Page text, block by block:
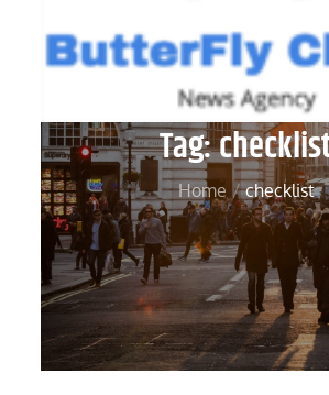
Tag:
Home checklist